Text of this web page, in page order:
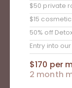
$50 private
$15
50% off
Entry into
$170 per
2 month